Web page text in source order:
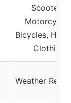
Scooters,
Bicycles,
Clothing
Weather